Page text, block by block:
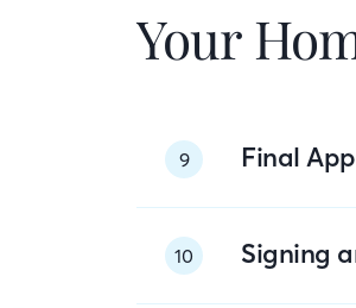
Your
9 Final
10 Signing